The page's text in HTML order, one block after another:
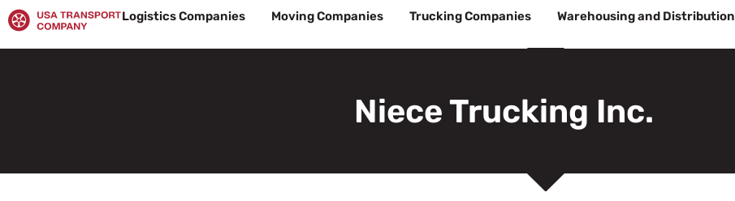
Skip
to
content
Logistics Companies Moving Companies Trucking Companies Warehousing and Distribution
Niece Trucking Inc.